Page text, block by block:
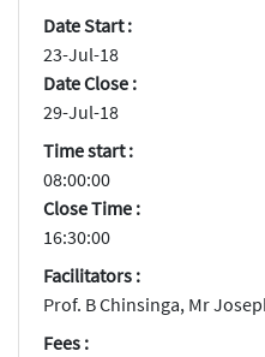
Date Start :
23-Jul-18
Date Close :
29-Jul-18
Time start :
08:00:00
Close Time :
16:30:00
Facilitators :
Prof. B Chinsinga, Mr
Fees :